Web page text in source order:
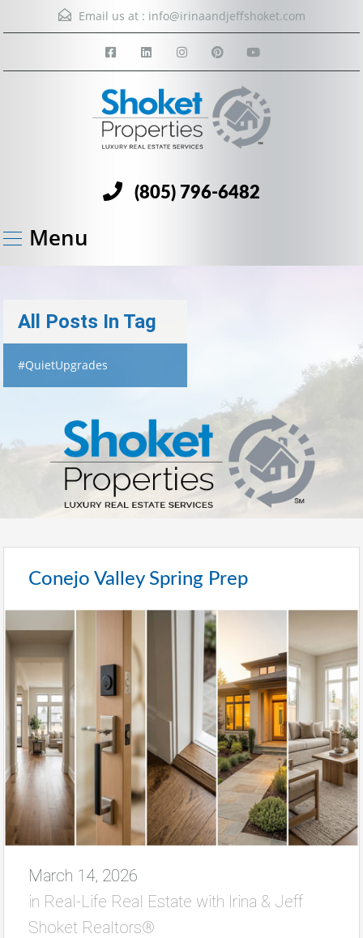
Email us at : info@irinaandjeffshoket.com
(805) 796-6482
Menu
All Posts In Tag
#QuietUpgrades
Conejo Valley Spring Prep
March 14, 2026
in Real-Life Real Estate with Irina & Jeff
Shoket Realtors®